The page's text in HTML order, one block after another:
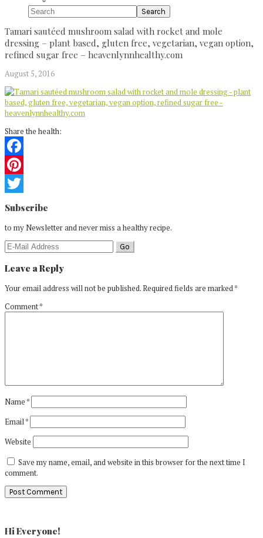
Search
Tamari sautéed mushroom salad with rocket and mole
dressing – plant based, gluten free, vegetarian, vegan option,
refined sugar free – heavenlynnhealthy.com
August 5, 2016
Share the health:
Facebook
Pinterest
Twitter
Reader
Interactions
Subscribe
to my Newsletter and never miss a healthy recipe.
Leave a Reply
Your email address will not be published.Required fields are marked*
Comment*
Name*
Email*
Website
Save my name, email, and website in this browser for the next time I
comment.
Sidebar
Hi Everyone!